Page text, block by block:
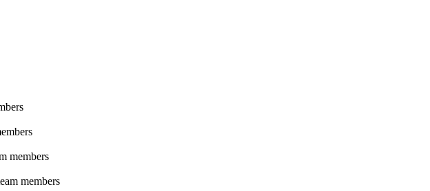
members
members